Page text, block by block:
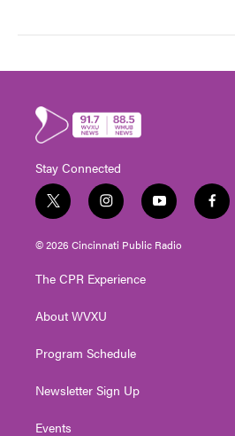
Stay Connected
t
w
i
t
e
i
n
s
t
g
a
y
o
u
t
f
a
© 2026 Cincinnati Public Radio
The CPR Experience
About WVXU
Program Schedule
Newsletter Sign Up
Events